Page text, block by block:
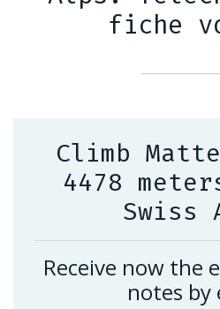
fiche
Climb
4478
Swiss
Receive now the
notes by